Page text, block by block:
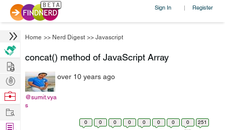
Sign In | Register
Home >> Nerd Digest >> Javascript
concat() method of JavaScript Array
@sumit.vya
s
over 10 years ago
0 0 0 0 0 0 0 0 251
Hire
Post
Projects
Browse
Work
Find